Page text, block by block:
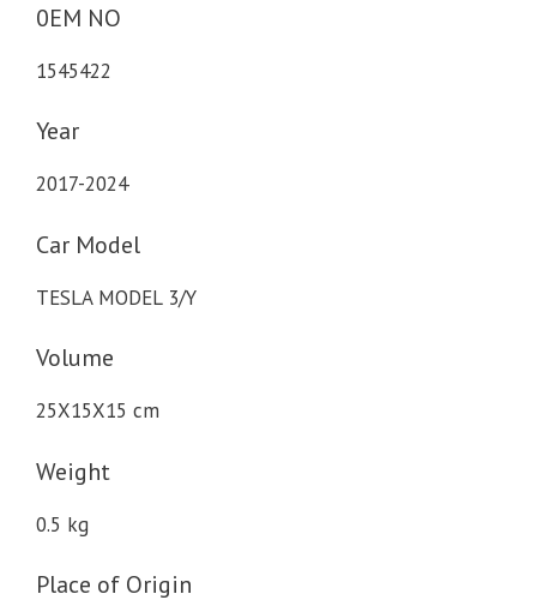
0EM NO
1545422
Year
2017-2024
Car Model
TESLA MODEL 3/Y
Volume
25X15X15 cm
Weight
0.5 kg
Place of Origin